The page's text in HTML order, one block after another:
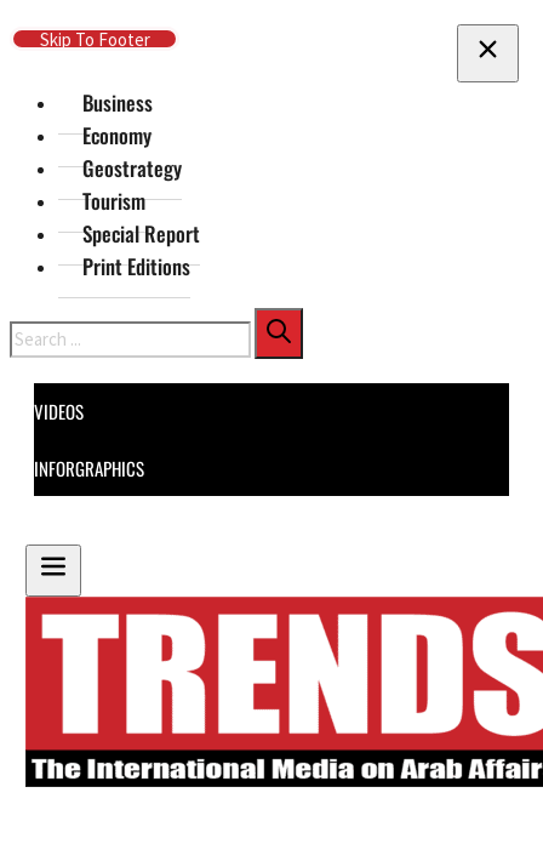
Skip To Main Content
Skip To Footer
Business
Economy
Geostrategy
Tourism
Special Report
Print Editions
Search
VIDEOS
INFORGRAPHICS